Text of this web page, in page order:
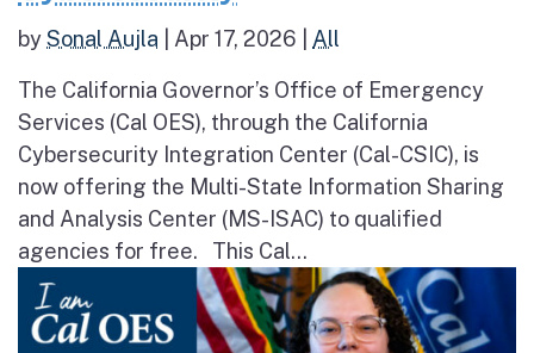
bySonal Aujla Apr 17, 2026 All
The California Governor’s Office of Emergency
Services (Cal OES), through the California
Cybersecurity Integration Center (Cal-CSIC), is
now offering the Multi-State Information Sharing
and Analysis Center (MS-ISAC) to qualified
agencies for free. This Cal...